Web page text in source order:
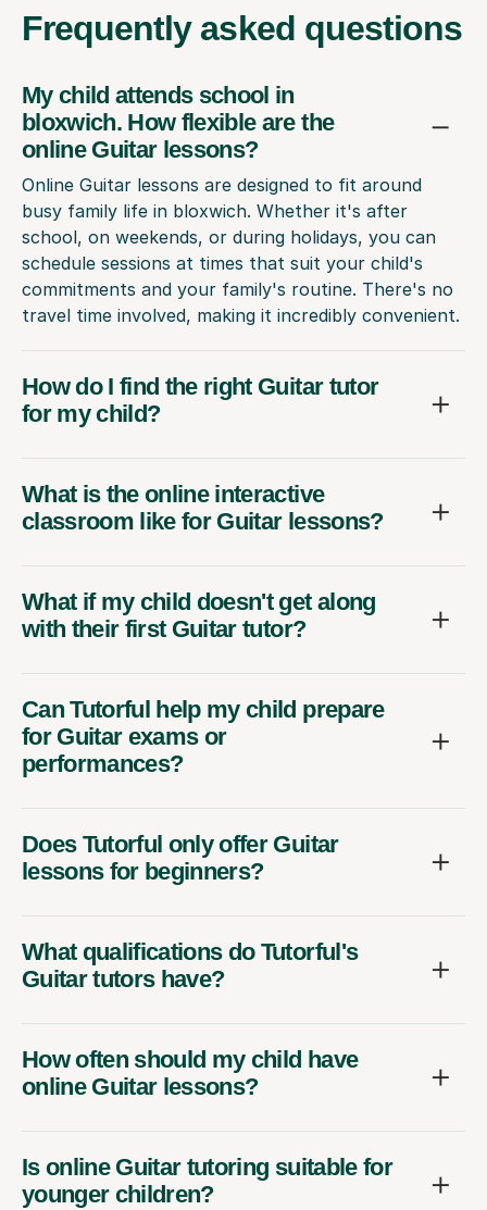
Frequently asked questions
My child attends school in
bloxwich. How flexible are the
online Guitar lessons?
Online Guitar lessons are designed to fit around
busy family life in bloxwich. Whether it's after
school, on weekends, or during holidays, you can
schedule sessions at times that suit your child's
commitments and your family's routine. There's no
travel time involved, making it incredibly convenient.
How do I find the right Guitar tutor
for my child?
What is the online interactive
classroom like for Guitar lessons?
What if my child doesn't get along
with their first Guitar tutor?
Can Tutorful help my child prepare
for Guitar exams or
performances?
Does Tutorful only offer Guitar
lessons for beginners?
What qualifications do Tutorful's
Guitar tutors have?
How often should my child have
online Guitar lessons?
Is online Guitar tutoring suitable for
younger children?